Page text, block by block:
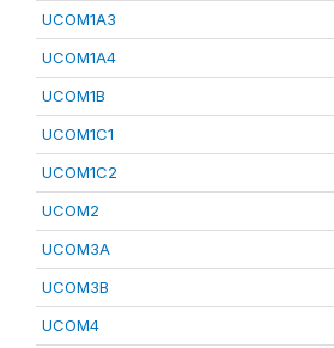
UCOM1A3
UCOM1A4
UCOM1B
UCOM1C1
UCOM1C2
UCOM2
UCOM3A
UCOM3B
UCOM4